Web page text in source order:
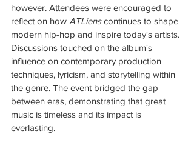
however. Attendees were encouraged to
reflect on how ATLiens continues to shape
modern hip-hop and inspire today's artists.
Discussions touched on the album's
influence on contemporary production
techniques, lyricism, and storytelling within
the genre. The event bridged the gap
between eras, demonstrating that great
music is timeless and its impact is
everlasting.